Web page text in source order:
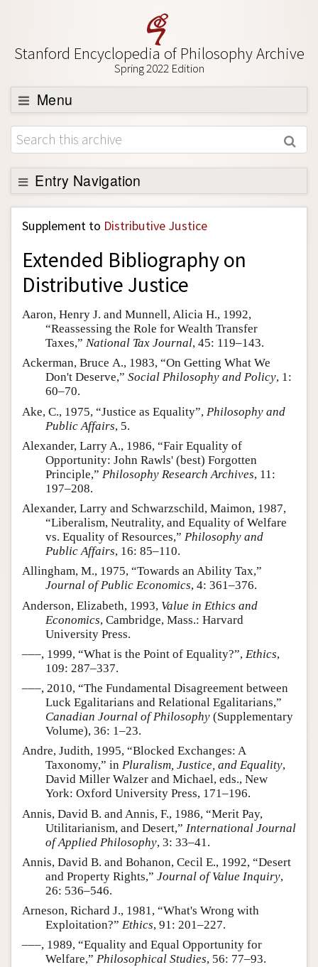
Stanford Encyclopedia of Philosophy Archive
Spring 2022 Edition
Menu
Browse
About
Support SEP
Entry Navigation
Back to Entry
Entry Contents
Entry Bibliography
Academic Tools
Friends PDF Preview
Author and Citation Info
Supplement to Distributive Justice
Extended Bibliography on
Distributive Justice
Aaron, Henry J. and Munnell, Alicia H., 1992,
“Reassessing the Role for Wealth Transfer
Taxes,” National Tax Journal, 45: 119–143.
Ackerman, Bruce A., 1983, “On Getting What We
Don't Deserve,” Social Philosophy and Policy, 1:
60–70.
Ake, C., 1975, “Justice as Equality”, Philosophy and
Public Affairs, 5.
Alexander, Larry A., 1986, “Fair Equality of
Opportunity: John Rawls' (best) Forgotten
Principle,” Philosophy Research Archives, 11:
197–208.
Alexander, Larry and Schwarzschild, Maimon, 1987,
“Liberalism, Neutrality, and Equality of Welfare
vs. Equality of Resources,” Philosophy and
Public Affairs, 16: 85–110.
Allingham, M., 1975, “Towards an Ability Tax,”
Journal of Public Economics, 4: 361–376.
Anderson, Elizabeth, 1993, Value in Ethics and
Economics, Cambridge, Mass.: Harvard
University Press.
–––, 1999, “What is the Point of Equality?”, Ethics,
109: 287–337.
–––, 2010, “The Fundamental Disagreement between
Luck Egalitarians and Relational Egalitarians,”
Canadian Journal of Philosophy (Supplementary
Volume), 36: 1–23.
Andre, Judith, 1995, “Blocked Exchanges: A
Taxonomy,” in Pluralism, Justice, and Equality,
David Miller Walzer and Michael, eds., New
York: Oxford University Press, 171–196.
Annis, David B. and Annis, F., 1986, “Merit Pay,
Utilitarianism, and Desert,” International Journal
of Applied Philosophy, 3: 33–41.
Annis, David B. and Bohanon, Cecil E., 1992, “Desert
and Property Rights,” Journal of Value Inquiry,
26: 536–546.
Arneson, Richard J., 1981, “What's Wrong with
Exploitation?” Ethics, 91: 201–227.
–––, 1989, “Equality and Equal Opportunity for
Welfare,” Philosophical Studies, 56: 77–93.